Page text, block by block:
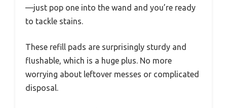
—just pop one into the wand and you’re ready
to tackle stains.
These refill pads are surprisingly sturdy and
flushable, which is a huge plus. No more
worrying about leftover messes or complicated
disposal.